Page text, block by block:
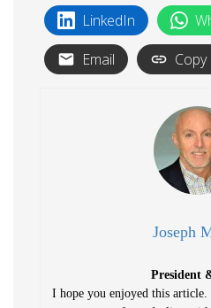
LinkedIn
Email
Copy
Joseph
President
I hope you enjoyed this